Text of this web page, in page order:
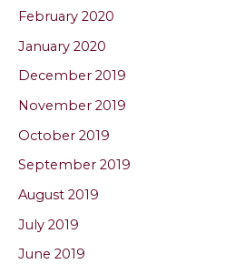
February 2020
January 2020
December 2019
November 2019
October 2019
September 2019
August 2019
July 2019
June 2019